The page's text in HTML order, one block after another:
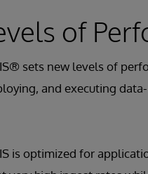
of
sets new levels of
and executing
is optimized for